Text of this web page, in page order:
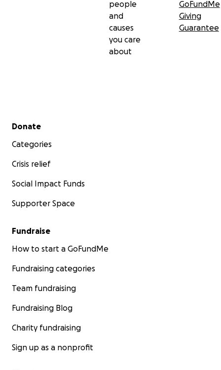
people
and
causes
you care
about
GoFundMe
Giving
Guarantee
Secondary menu
Donate
Categories
Crisis relief
Social Impact Funds
Supporter Space
Fundraise
How to start a GoFundMe
Fundraising categories
Team fundraising
Fundraising Blog
Charity fundraising
Sign up as a nonprofit